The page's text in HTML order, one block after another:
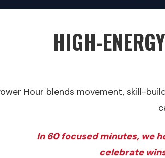
HIGH-
Hour blends movement, skill-
In 60 focused minutes, we
celebrate